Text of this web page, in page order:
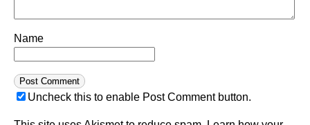
Name
Uncheck this to enable Post Comment button.